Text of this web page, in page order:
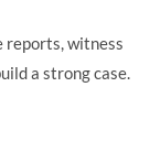
reports, witness
a strong case.